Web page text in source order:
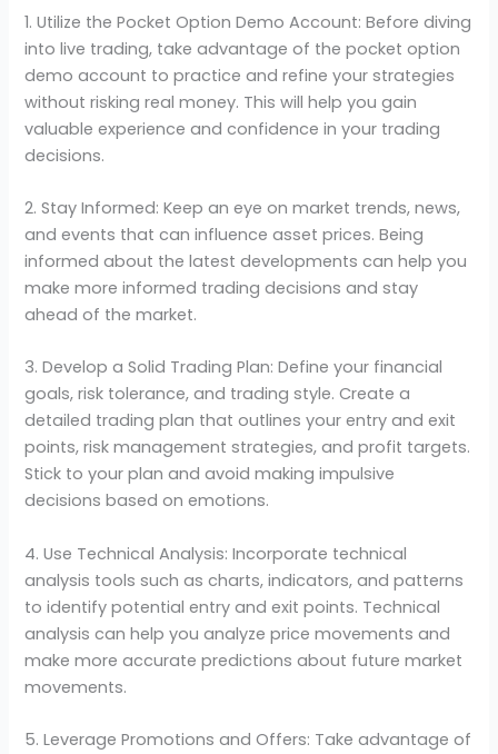
1. Utilize the Pocket Option Demo Account: Before diving
into live trading, take advantage of the pocket option
demo account to practice and refine your strategies
without risking real money. This will help you gain
valuable experience and confidence in your trading
decisions.
2. Stay Informed: Keep an eye on market trends, news,
and events that can influence asset prices. Being
informed about the latest developments can help you
make more informed trading decisions and stay
ahead of the market.
3. Develop a Solid Trading Plan: Define your financial
goals, risk tolerance, and trading style. Create a
detailed trading plan that outlines your entry and exit
points, risk management strategies, and profit targets.
Stick to your plan and avoid making impulsive
decisions based on emotions.
4. Use Technical Analysis: Incorporate technical
analysis tools such as charts, indicators, and patterns
to identify potential entry and exit points. Technical
analysis can help you analyze price movements and
make more accurate predictions about future market
movements.
5. Leverage Promotions and Offers: Take advantage of